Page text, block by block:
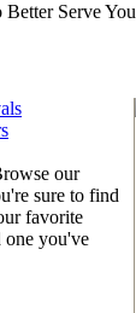
Serve You
our
sure to find
favorite
one you've